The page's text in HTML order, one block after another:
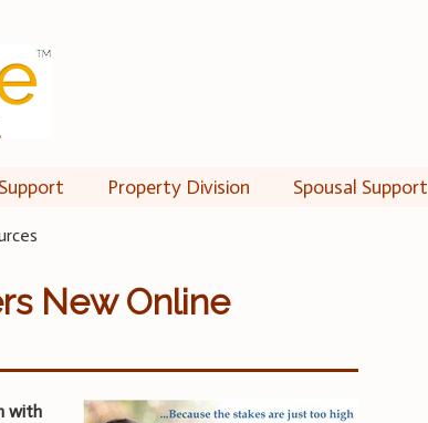
Property Division Spousal Support
New Online
with